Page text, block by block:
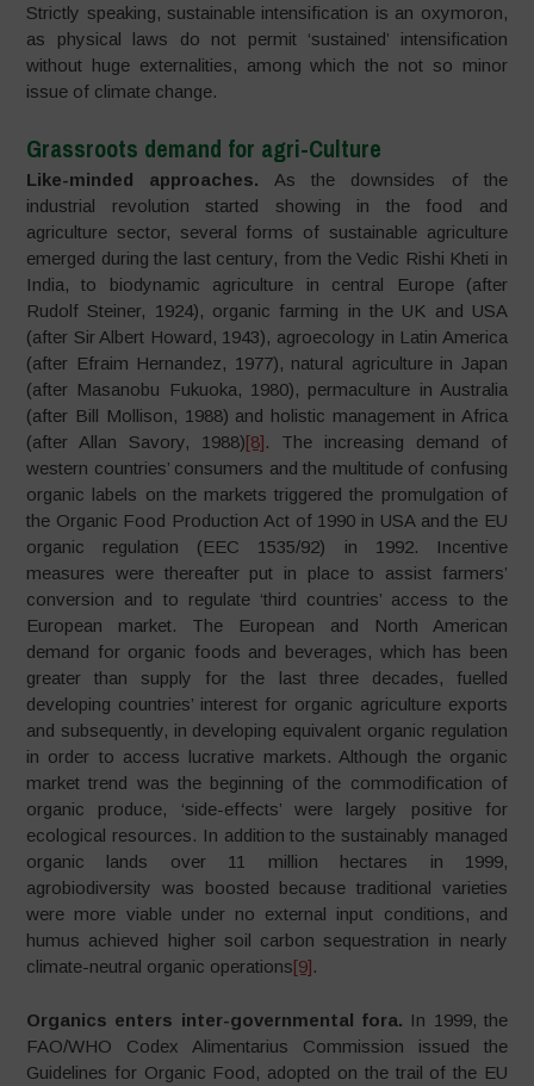
Strictly speaking, sustainable intensification is an oxymoron,
as physical laws do not permit ‘sustained’ intensification
without huge externalities, among which the not so minor
issue of climate change.
Grassroots demand for agri-Culture
Like-minded approaches. As the downsides of the
industrial revolution started showing in the food and
agriculture sector, several forms of sustainable agriculture
emerged during the last century, from the Vedic Rishi Kheti in
India, to biodynamic agriculture in central Europe (after
Rudolf Steiner, 1924), organic farming in the UK and USA
(after Sir Albert Howard, 1943), agroecology in Latin America
(after Efraim Hernandez, 1977), natural agriculture in Japan
(after Masanobu Fukuoka, 1980), permaculture in Australia
(after Bill Mollison, 1988) and holistic management in Africa
(after Allan Savory, 1988)[8]. The increasing demand of
western countries’ consumers and the multitude of confusing
organic labels on the markets triggered the promulgation of
the Organic Food Production Act of 1990 in USA and the EU
organic regulation (EEC 1535/92) in 1992. Incentive
measures were thereafter put in place to assist farmers’
conversion and to regulate ‘third countries’ access to the
European market. The European and North American
demand for organic foods and beverages, which has been
greater than supply for the last three decades, fuelled
developing countries’ interest for organic agriculture exports
and subsequently, in developing equivalent organic regulation
in order to access lucrative markets. Although the organic
market trend was the beginning of the commodification of
organic produce, ‘side-effects’ were largely positive for
ecological resources. In addition to the sustainably managed
organic lands over 11 million hectares in 1999,
agrobiodiversity was boosted because traditional varieties
were more viable under no external input conditions, and
humus achieved higher soil carbon sequestration in nearly
climate-neutral organic operations[9].
Organics enters inter-governmental fora. In 1999, the
FAO/WHO Codex Alimentarius Commission issued the
Guidelines for Organic Food, adopted on the trail of the EU